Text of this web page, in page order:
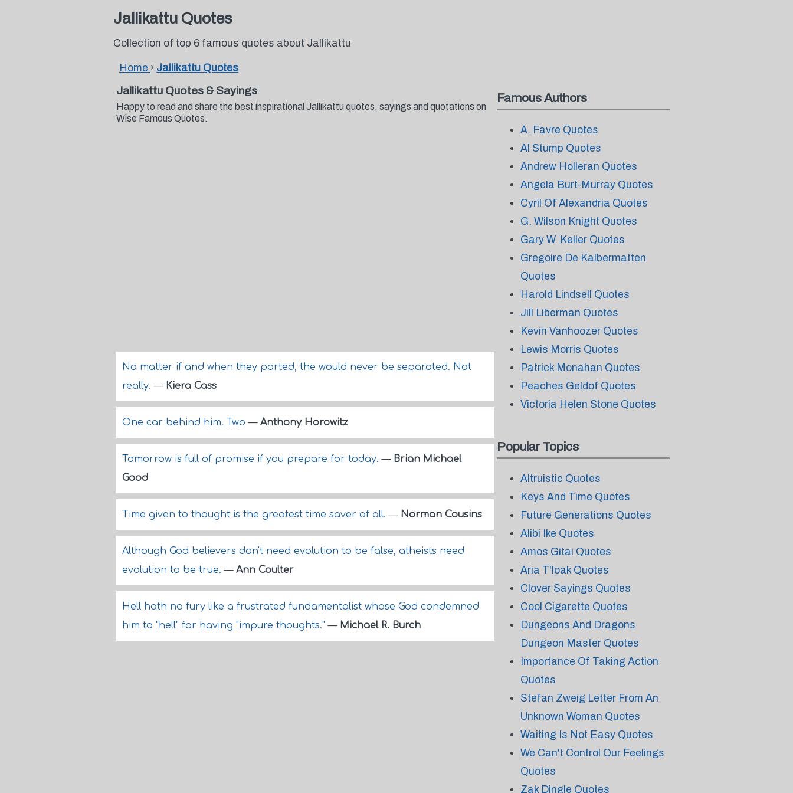
Jallikattu Quotes
Collection of top 6 famous quotes about Jallikattu
Home › Jallikattu Quotes
Jallikattu Quotes & Sayings
Happy to read and share the best inspirational Jallikattu quotes, sayings and quotations on
Wise Famous Quotes.
No matter if and when they parted, the would never be separated. Not
really.— Kiera Cass
One car behind him. Two— Anthony Horowitz
Tomorrow is full of promise if you prepare for today.— Brian Michael
Good
Time given to thought is the greatest time saver of all.— Norman Cousins
Although God believers don't need evolution to be false, atheists need
evolution to be true.— Ann Coulter
Hell hath no fury like a frustrated fundamentalist whose God condemned
him to "hell" for having "impure thoughts."— Michael R. Burch
Famous Authors
A. Favre Quotes
Al Stump Quotes
Andrew Holleran Quotes
Angela Burt-Murray Quotes
Cyril Of Alexandria Quotes
G. Wilson Knight Quotes
Gary W. Keller Quotes
Gregoire De Kalbermatten
Quotes
Harold Lindsell Quotes
Jill Liberman Quotes
Kevin Vanhoozer Quotes
Lewis Morris Quotes
Patrick Monahan Quotes
Peaches Geldof Quotes
Victoria Helen Stone Quotes
Popular Topics
Altruistic Quotes
Keys And Time Quotes
Future Generations Quotes
Alibi Ike Quotes
Amos Gitai Quotes
Aria T'loak Quotes
Clover Sayings Quotes
Cool Cigarette Quotes
Dungeons And Dragons
Dungeon Master Quotes
Importance Of Taking Action
Quotes
Stefan Zweig Letter From An
Unknown Woman Quotes
Waiting Is Not Easy Quotes
We Can't Control Our Feelings
Quotes
Zak Dingle Quotes